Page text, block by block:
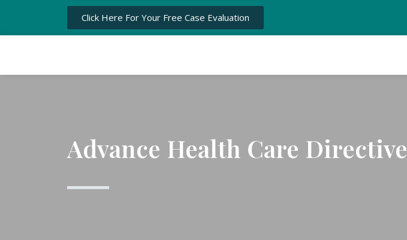
Click Here For Your Free Case Evaluation
Advance Health Care Directive